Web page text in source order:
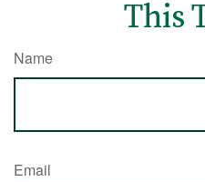
This
Name
Email